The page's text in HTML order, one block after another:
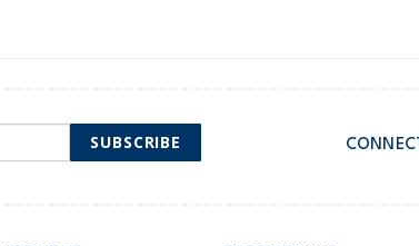
SUBSCRIBE CONNECT